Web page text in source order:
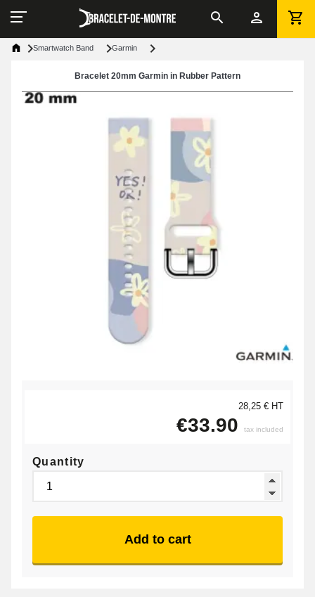
Smartwatch Band Garmin
Bracelet 20mm Garmin in Rubber Pattern
28,25 € HT
€33.90 tax included
Quantity
Add to cart